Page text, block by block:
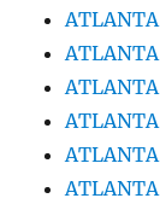
ATLANTA
ATLANTA
ATLANTA
ATLANTA
ATLANTA
ATLANTA